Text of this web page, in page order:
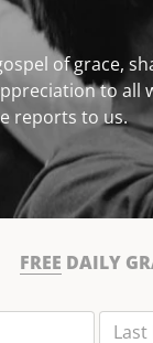
of grace,
to all
reports to us.
FREE DAILY